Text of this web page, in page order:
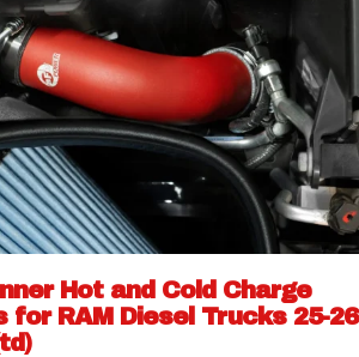
Hot and Cold Charge
for RAM Diesel Trucks 25-26